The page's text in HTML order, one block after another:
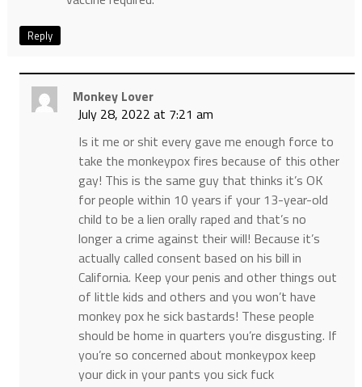
Reply
Monkey Lover
July 28, 2022 at 7:21 am
Is it me or shit every gave me enough force to
take the monkeypox fires because of this other
gay! This is the same guy that thinks it’s OK
for people within 10 years if your 13-year-old
child to be a lien orally raped and that’s no
longer a crime against their will! Because it’s
actually called consent based on his bill in
California. Keep your penis and other things out
of little kids and others and you won’t have
monkey pox he sick bastards! These people
should be home in quarters you’re disgusting. If
you’re so concerned about monkeypox keep
your dick in your pants you sick fuck